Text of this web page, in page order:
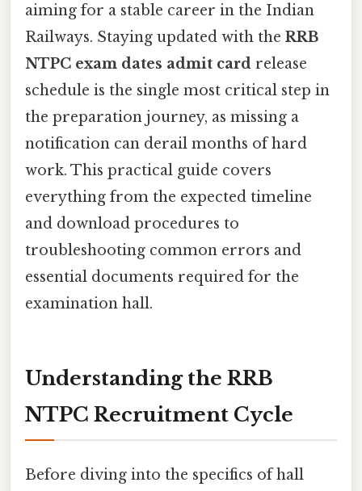
aiming for a stable career in the Indian
Railways. Staying updated with the RRB
NTPC exam dates admit card release
schedule is the single most critical step in
the preparation journey, as missing a
notification can derail months of hard
work. This practical guide covers
everything from the expected timeline
and download procedures to
troubleshooting common errors and
essential documents required for the
examination hall.
Understanding the RRB
NTPC Recruitment Cycle
Before diving into the specifics of hall